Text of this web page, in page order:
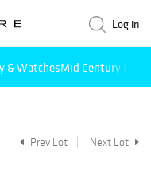
Log in
& WatchesMid Century
Prev Lot Next Lot